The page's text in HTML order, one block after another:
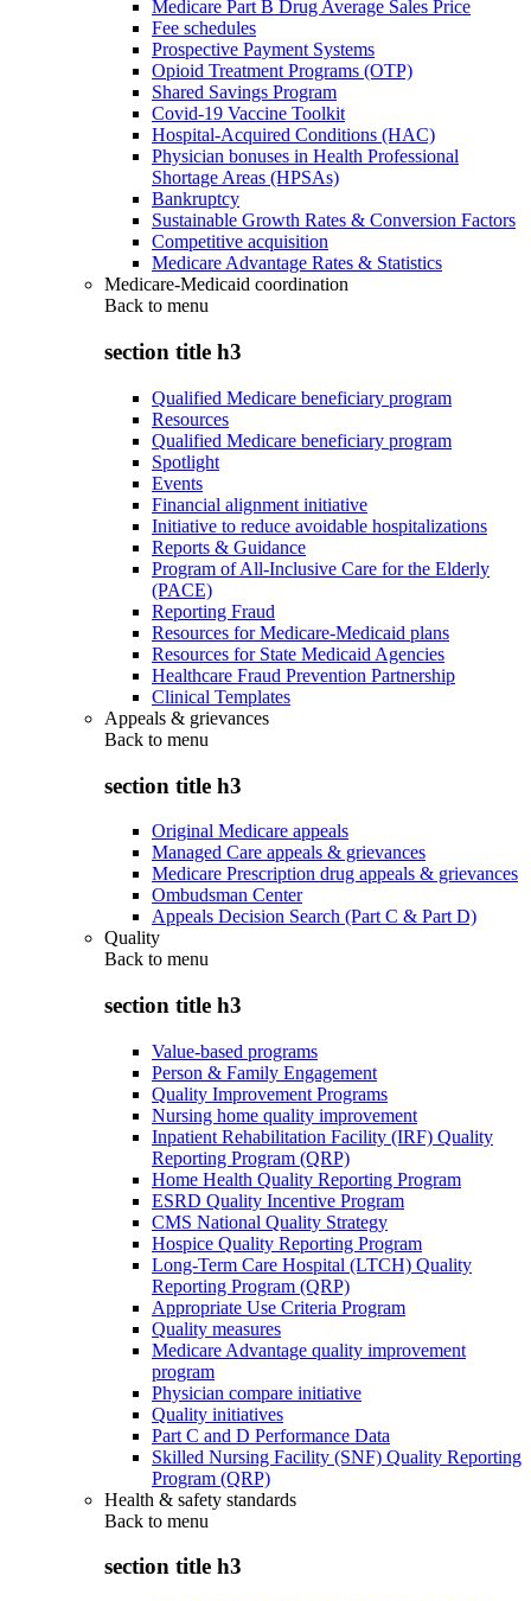
Medicare Part B Drug Average Sales Price
Fee schedules
Prospective Payment Systems
Opioid Treatment Programs (OTP)
Shared Savings Program
Covid-19 Vaccine Toolkit
Hospital-Acquired Conditions (HAC)
Physician bonuses in Health Professional
Shortage Areas (HPSAs)
Bankruptcy
Sustainable Growth Rates & Conversion Factors
Competitive acquisition
Medicare Advantage Rates & Statistics
Medicare-Medicaid coordination
Back to menu
section title h3
Qualified Medicare beneficiary program
Resources
Qualified Medicare beneficiary program
Spotlight
Events
Financial alignment initiative
Initiative to reduce avoidable hospitalizations
Reports & Guidance
Program of All-Inclusive Care for the Elderly
(PACE)
Reporting Fraud
Resources for Medicare-Medicaid plans
Resources for State Medicaid Agencies
Healthcare Fraud Prevention Partnership
Clinical Templates
Appeals & grievances
Back to menu
section title h3
Original Medicare appeals
Managed Care appeals & grievances
Medicare Prescription drug appeals & grievances
Ombudsman Center
Appeals Decision Search (Part C & Part D)
Quality
Back to menu
section title h3
Value-based programs
Person & Family Engagement
Quality Improvement Programs
Nursing home quality improvement
Inpatient Rehabilitation Facility (IRF) Quality
Reporting Program (QRP)
Home Health Quality Reporting Program
ESRD Quality Incentive Program
CMS National Quality Strategy
Hospice Quality Reporting Program
Long-Term Care Hospital (LTCH) Quality
Reporting Program (QRP)
Appropriate Use Criteria Program
Quality measures
Medicare Advantage quality improvement
program
Physician compare initiative
Quality initiatives
Part C and D Performance Data
Skilled Nursing Facility (SNF) Quality Reporting
Program (QRP)
Health & safety standards
Back to menu
section title h3